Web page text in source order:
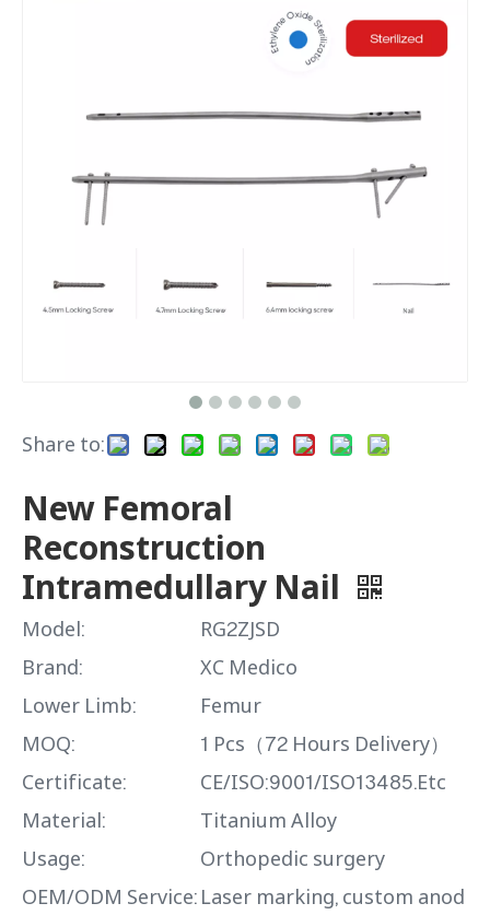
Share to:
New Femoral
Reconstruction
Intramedullary Nail
Model:
RG2ZJSD
Brand:
XC Medico
Lower Limb:
Femur
MOQ:
1 Pcs（72 Hours Delivery）
Certificate:
CE/ISO:9001/ISO13485.Etc
Material:
Titanium Alloy
Usage:
Orthopedic surgery
OEM/ODM Service: Laser marking, custom anod